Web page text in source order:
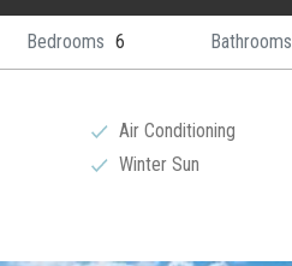
Bedrooms 6 Bathrooms
Air Conditioning
Winter Sun